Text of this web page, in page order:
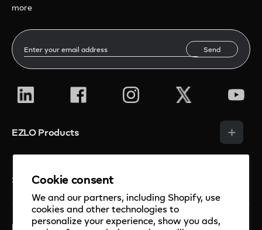
Cookie consent
We and our partners, including Shopify, use
cookies and other technologies to
personalize your experience, show you ads,
more
Send
EZLO Products
Smart Sensors
Smart Thermostats
Smart Cameras and Doorbell
Solutions
Security
Mios Platform